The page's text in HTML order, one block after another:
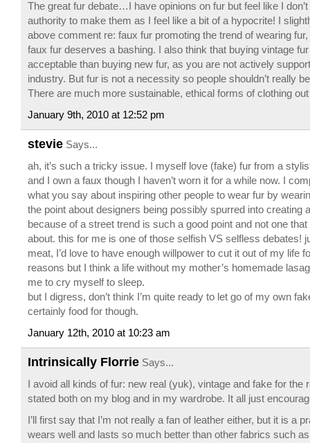
The great fur debate…I have opinions on fur but feel like I
authority to make them as I feel like a bit of a hypocrite! I
above comment re: faux fur promoting the trend of wearing fur,
faux fur deserves a bashing. I also think that buying vintage
acceptable than buying new fur, as you are not actively
industry. But fur is not a necessity so people shouldn’t really
There are much more sustainable, ethical forms of clothing
January 9th, 2010 at 12:52 pm
stevie Says...
ah, it’s such a tricky issue. I myself love (fake) fur from a
and I own a faux though I haven’t worn it for a while now. I
what you say about inspiring other people to wear fur by
the point about designers being possibly spurred into creating
because of a street trend is such a good point and not one
about. this for me is one of those selfish VS selfless debates!
meat, I’d love to have enough willpower to cut it out of my life
reasons but I think a life without my mother’s homemade
me to cry myself to sleep.
but I digress, don’t think I’m quite ready to let go of my own
certainly food for though.
January 12th, 2010 at 10:23 am
Intrinsically Florrie Says...
I avoid all kinds of fur: new real (yuk), vintage and fake for the
stated both on my blog and in my wardrobe. It all just
I’ll first say that I’m not really a fan of leather either, but it is a
wears well and lasts so much better than other fabrics such